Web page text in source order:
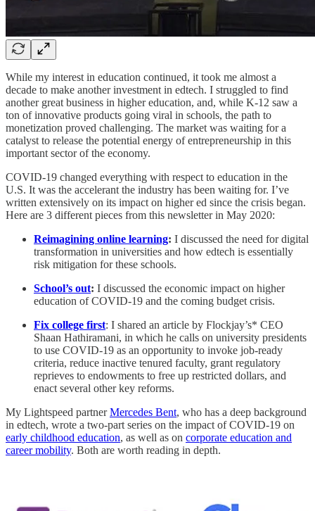
While my interest in education continued, it took me almost a
decade to make another investment in edtech. I struggled to find
another great business in higher education, and, while K-12 saw a
ton of innovative products going viral in schools, the path to
monetization proved challenging. The market was waiting for a
catalyst to release the potential energy of entrepreneurship in this
important sector of the economy.
COVID-19 changed everything with respect to education in the
U.S. It was the accelerant the industry has been waiting for. I’ve
written extensively on its impact on higher ed since the crisis began.
Here are 3 different pieces from this newsletter in May 2020:
Reimagining online learning: I discussed the need for digital
transformation in universities and how edtech is essentially
risk mitigation for these schools.
School’s out: I discussed the economic impact on higher
education of COVID-19 and the coming budget crisis.
Fix college first: I shared an article by Flockjay’s* CEO
Shaan Hathiramani, in which he calls on university presidents
to use COVID-19 as an opportunity to invoke job-ready
criteria, reduce inactive tenured faculty, grant regulatory
reprieves to endowments to free up restricted dollars, and
enact several other key reforms.
My Lightspeed partnerMercedes Bent, who has a deep background
in edtech, wrote a two-part series on the impact of COVID-19 on
early childhood education, as well as on corporate education and
career mobility. Both are worth reading in depth.